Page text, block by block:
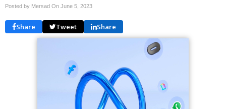
Posted by Mersad On June 5, 2023
Share Tweet Share